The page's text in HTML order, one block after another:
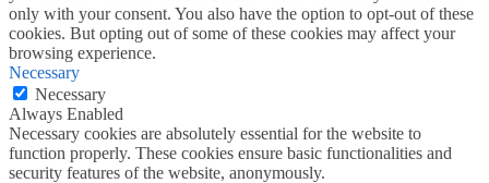
only with your consent. You also have the option to opt-out of these
cookies. But opting out of some of these cookies may affect your
browsing experience.
Necessary
Necessary
Always Enabled
Necessary cookies are absolutely essential for the website to
function properly. These cookies ensure basic functionalities and
security features of the website, anonymously.